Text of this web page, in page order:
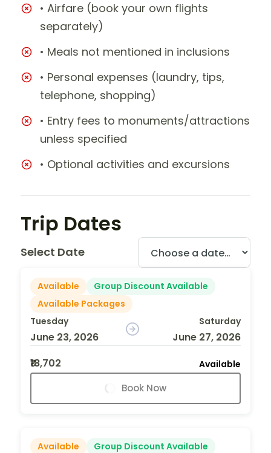
• Airfare (book your own flights
separately)
• Meals not mentioned in inclusions
• Personal expenses (laundry, tips,
telephone, shopping)
• Entry fees to monuments/attractions
unless specified
• Optional activities and excursions
Trip Dates
Select Date
Available
Group Discount Available
Available Packages
Tuesday
June 23, 2026
Saturday
June 27, 2026
₹18,702
Available
Book Now
Available
Group Discount Available